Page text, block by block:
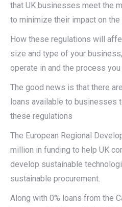
that UK businesses meet the
to minimize their impact on the
How these regulations will
size and type of your
operate in and the process
The good news is that there
loans available to businesses
these regulations
The European Regional
million in funding to help UK
develop sustainable
sustainable procurement.
Along with 0% loans from the